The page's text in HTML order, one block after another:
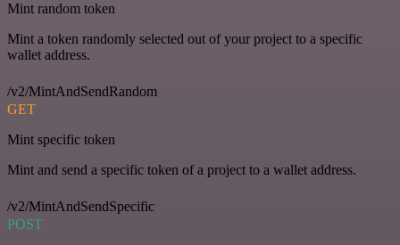
Mint random token
Mint a token randomly selected out of your project to a specific
wallet address.
/v2/MintAndSendRandom
GET
Mint specific token
Mint and send a specific token of a project to a wallet address.
/v2/MintAndSendSpecific
POST